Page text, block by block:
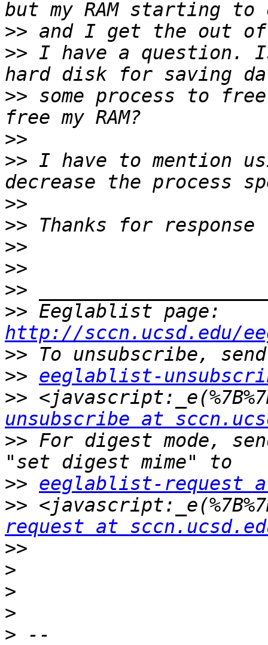
>>
>> I have a question.
>> some process to
>>
>> I have to mention
>>
>>
>>
>>
>>
>>
http://sccn.ucsd.edu/
>>
>> eeglablist-
>>
unsubscribe at
>> For digest mode,
>> eeglablist-request
>>
request at
>>
>
>
>
>